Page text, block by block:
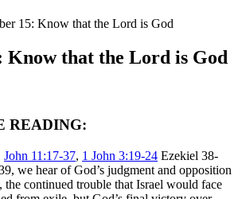
15: Know that the Lord is God
Know that the Lord is God
READING:
John 11:17-37, 1 John 3:19-24 Ezekiel 38-
we hear of God’s judgment and opposition
continued trouble that Israel would face